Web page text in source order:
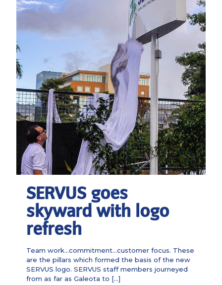
SERVUS goes
skyward with logo
refresh
Team work…commitment…customer focus. These
are the pillars which formed the basis of the new
SERVUS logo. SERVUS staff members journeyed
from as far as Galeota to […]